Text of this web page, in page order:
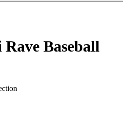
Baseball